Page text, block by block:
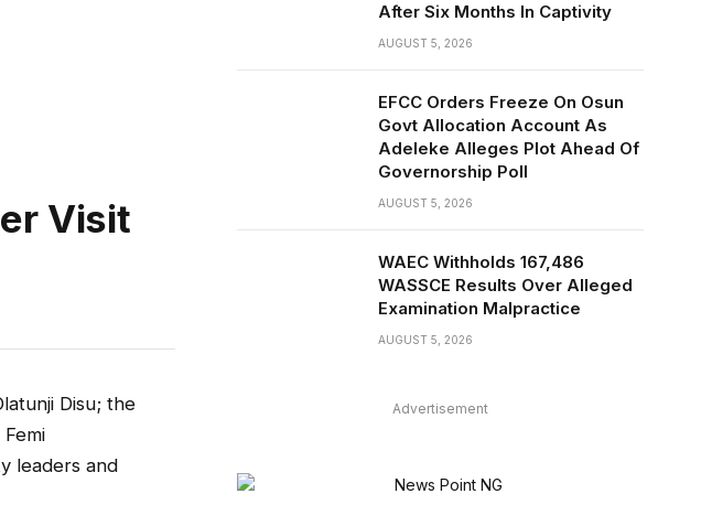
Visit
Disu; the
leaders and
After Six Months In Captivity
AUGUST 5, 2026
EFCC Orders Freeze On Osun
Govt Allocation Account As
Adeleke Alleges Plot Ahead Of
Governorship Poll
AUGUST 5, 2026
WAEC Withholds 167,486
WASSCE Results Over Alleged
Examination Malpractice
AUGUST 5, 2026
Advertisement